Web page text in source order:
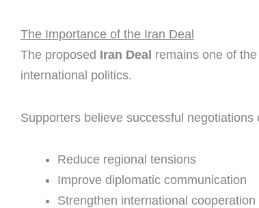
The Importance of the Iran Deal
The proposed Iran Deal remains one of
international politics.
Supporters believe successful negotiations
Reduce regional tensions
Improve diplomatic communication
Strengthen international cooperation